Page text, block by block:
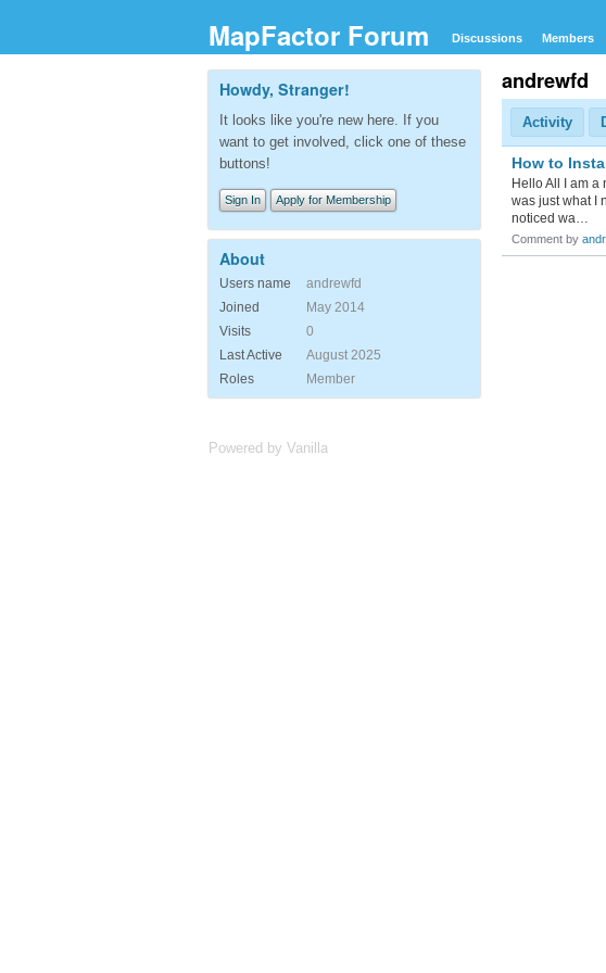
MapFactor Forum Discussions Members
andrewfd
Activity
How to
Hello All I am
was just what I
noticed wa…
Comment by
Howdy, Stranger!
It looks like you're new here. If you
want to get involved, click one of these
buttons!
Sign In Apply for Membership
About
Users name
andrewfd
Joined
May 2014
Visits
0
Last Active
August 2025
Roles
Member
Powered by Vanilla